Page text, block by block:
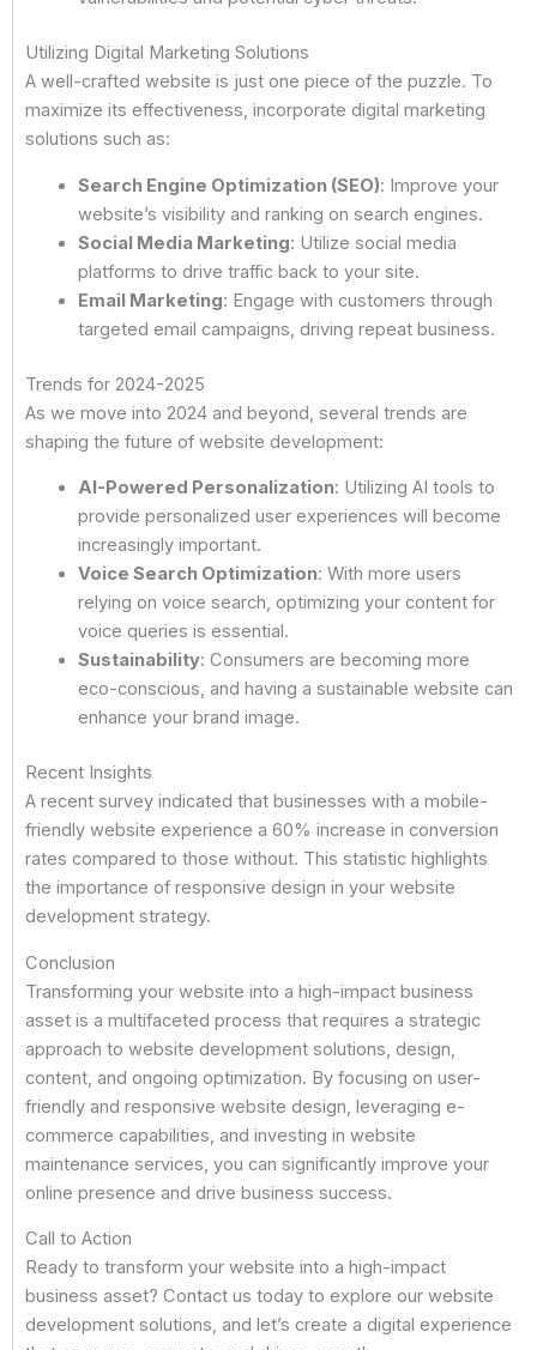
Utilizing Digital Marketing Solutions
A well-crafted website is just one piece of the puzzle. To
maximize its effectiveness, incorporate digital marketing
solutions such as:
Search Engine Optimization (SEO): Improve your
website’s visibility and ranking on search engines.
Social Media Marketing: Utilize social media
platforms to drive traffic back to your site.
Email Marketing: Engage with customers through
targeted email campaigns, driving repeat business.
Trends for 2024-2025
As we move into 2024 and beyond, several trends are
shaping the future of website development:
AI-Powered Personalization: Utilizing AI tools to
provide personalized user experiences will become
increasingly important.
Voice Search Optimization: With more users
relying on voice search, optimizing your content for
voice queries is essential.
Sustainability: Consumers are becoming more
eco-conscious, and having a sustainable website can
enhance your brand image.
Recent Insights
A recent survey indicated that businesses with a mobile-
friendly website experience a 60% increase in conversion
rates compared to those without. This statistic highlights
the importance of responsive design in your website
development strategy.
Conclusion
Transforming your website into a high-impact business
asset is a multifaceted process that requires a strategic
approach to website development solutions, design,
content, and ongoing optimization. By focusing on user-
friendly and responsive website design, leveraging e-
commerce capabilities, and investing in website
maintenance services, you can significantly improve your
online presence and drive business success.
Call to Action
Ready to transform your website into a high-impact
business asset? Contact us today to explore our website
development solutions, and let’s create a digital experience